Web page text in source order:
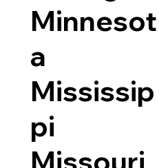
Minnesot
a
Mississip
pi